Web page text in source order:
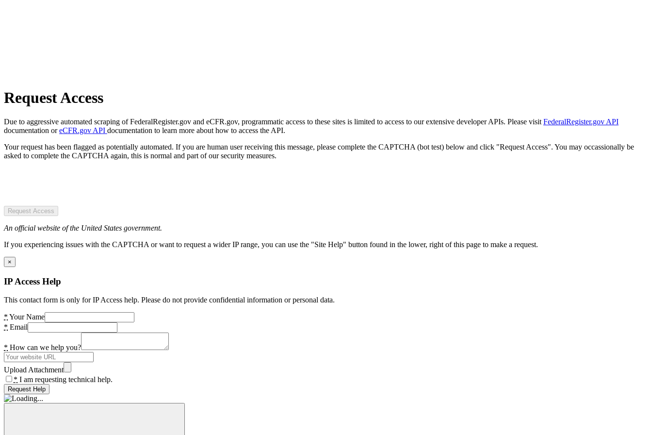
Request Access
Due to aggressive automated scraping of FederalRegister.gov and eCFR.gov, programmatic access to these sites is limited to access to our extensive developer APIs. Please visit FederalRegister.gov API
documentation oreCFR.gov API documentation to learn more about how to access the API.
Your request has been flagged as potentially automated. If you are human user receiving this message, please complete the CAPTCHA (bot test) below and click "Request Access". You may occassionally be
asked to complete the CAPTCHA again, this is normal and part of our security measures.
Request Access
An official website of the United States government.
If you experiencing issues with the CAPTCHA or want to request a wider IP range, you can use the "Site Help" button found in the lower, right of this page to make a request.
×
IP Access Help
This contact form is only for IP Access help. Please do not provide confidential information or personal data.
* Your Name
* Email
* How can we help you?
Upload Attachment
* I am requesting technical help.